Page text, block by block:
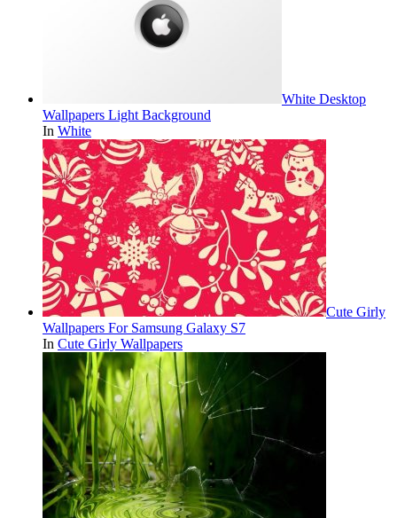
White Desktop
Wallpapers Light Background
In White
Cute Girly
Wallpapers For Samsung Galaxy S7
In Cute Girly Wallpapers